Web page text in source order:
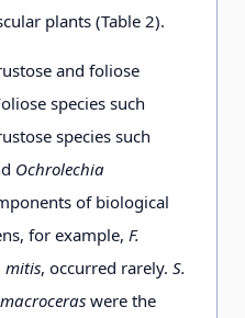
+ +
3 +
plants (Table 2).
and foliose
species such
species such
Ochrolechia
of biological
for example, F.
mitis, occurred rarely. S.
were the